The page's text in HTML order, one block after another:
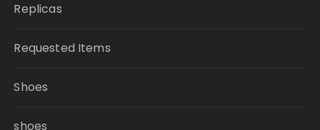
Replicas
Requested Items
Shoes
shoes